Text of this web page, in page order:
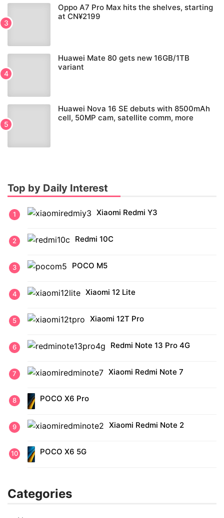
Oppo A7 Pro Max hits the shelves, starting
at CN¥2199
Huawei Mate 80 gets new 16GB/1TB
variant
Huawei Nova 16 SE debuts with 8500mAh
cell, 50MP cam, satellite comm, more
Top by Daily Interest
Xiaomi Redmi Y3
Redmi 10C
POCO M5
Xiaomi 12 Lite
Xiaomi 12T Pro
Redmi Note 13 Pro 4G
Xiaomi Redmi Note 7
POCO X6 Pro
Xiaomi Redmi Note 2
POCO X6 5G
Categories